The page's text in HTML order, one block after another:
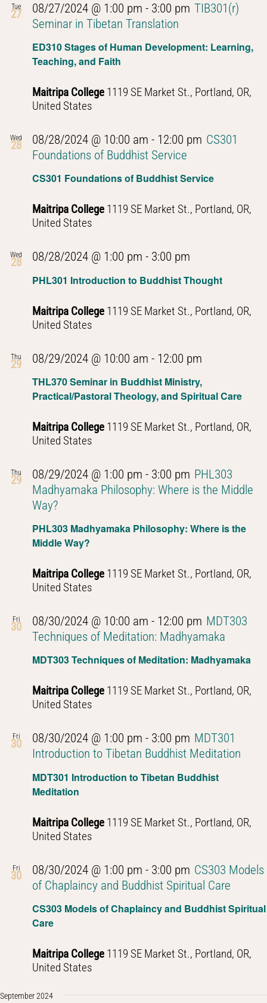
Tue
27
ED310 Stages of Human Development: Learning,
Teaching, and Faith
08/27/2024 @ 1:00 pm - 3:00 pm TIB301(r)
Seminar in Tibetan Translation
Maitripa College 1119 SE Market St., Portland, OR,
United States
Wed
28
CS301 Foundations of Buddhist Service
08/28/2024 @ 10:00 am - 12:00 pm CS301
Foundations of Buddhist Service
Maitripa College 1119 SE Market St., Portland, OR,
United States
Wed
28
PHL301 Introduction to Buddhist Thought
08/28/2024 @ 1:00 pm - 3:00 pm
to
Thought
Maitripa College 1119 SE Market St., Portland, OR,
United States
Thu
29
THL370 Seminar in Buddhist Ministry,
Practical/Pastoral Theology, and Spiritual Care
08/29/2024 @ 10:00 am - 12:00 pm
Buddhist
Thought
Maitripa College 1119 SE Market St., Portland, OR,
United States
Thu
29
PHL303 Madhyamaka Philosophy: Where is the
Middle Way?
08/29/2024 @ 1:00 pm - 3:00 pm PHL303
Madhyamaka Philosophy: Where is the Middle
Way?
Maitripa College 1119 SE Market St., Portland, OR,
United States
Fri
30
MDT303 Techniques of Meditation: Madhyamaka
08/30/2024 @ 10:00 am - 12:00 pm MDT303
Techniques of Meditation: Madhyamaka
Maitripa College 1119 SE Market St., Portland, OR,
United States
Fri
30
MDT301 Introduction to Tibetan Buddhist
Meditation
08/30/2024 @ 1:00 pm - 3:00 pm MDT301
Introduction to Tibetan Buddhist Meditation
Maitripa College 1119 SE Market St., Portland, OR,
United States
Fri
30
CS303 Models of Chaplaincy and Buddhist Spiritual
Care
08/30/2024 @ 1:00 pm - 3:00 pm CS303 Models
of Chaplaincy and Buddhist Spiritual Care
Maitripa College 1119 SE Market St., Portland, OR,
United States
September 2024